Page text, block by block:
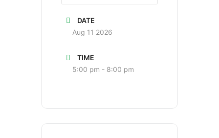
DATE
Aug 11 2026
TIME
5:00 pm - 8:00 pm